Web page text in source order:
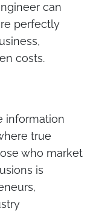
can
perfectly
costs.
information
true
who market
is